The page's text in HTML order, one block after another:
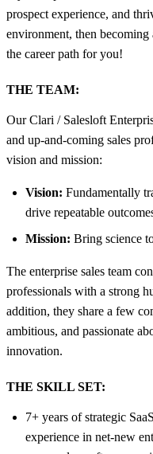
prospect experience, and
environment, then becoming
the career path for you!
THE TEAM:
Our Clari / Salesloft
and up-and-coming sales
vision and mission:
Vision: Fundamentally
drive repeatable
Mission: Bring science
The enterprise sales team
professionals with a strong
addition, they share a few
ambitious, and passionate
innovation.
THE SKILL SET:
7+ years of strategic
experience in net-new